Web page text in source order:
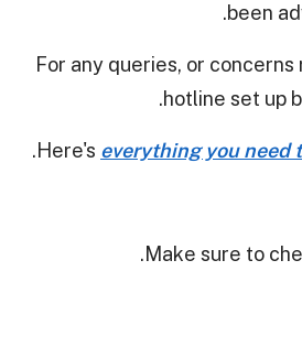
been
For any queries, or
hotline set up
Here's everything you need
Make sure to